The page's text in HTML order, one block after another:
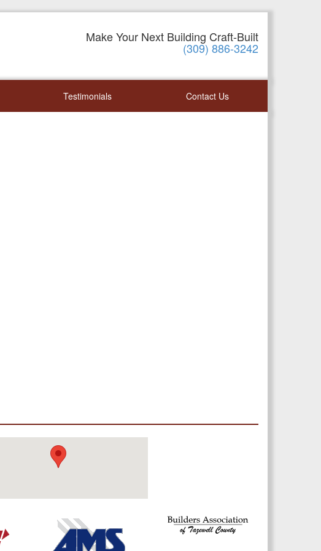
Make Your Next Building Craft-Built
(309) 886-3242
Testimonials Contact Us